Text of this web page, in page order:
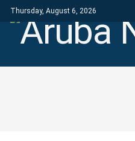
Thursday, August 6, 2026